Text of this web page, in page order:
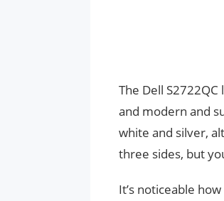
The Dell
and modern and
white and silver,
three sides, but
It’s noticeable